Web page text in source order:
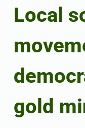
Local
gold